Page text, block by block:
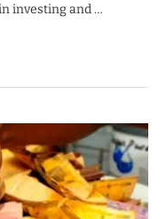
investing and …